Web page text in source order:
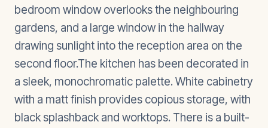
bedroom window overlooks the neighbouring
gardens, and a large window in the hallway
drawing sunlight into the reception area on the
second floor.The kitchen has been decorated in
a sleek, monochromatic palette. White cabinetry
with a matt finish provides copious storage, with
black splashback and worktops. There is a built-